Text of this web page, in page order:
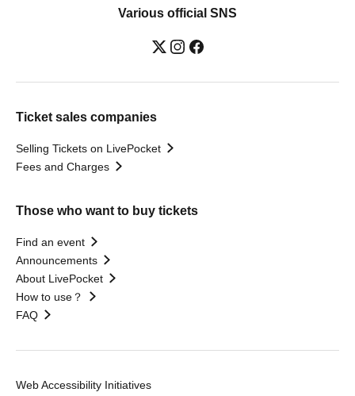
Various official SNS
Ticket sales companies
Selling Tickets on LivePocket
Fees and Charges
Those who want to buy tickets
Find an event
Announcements
About LivePocket
How to use？
FAQ
Web Accessibility Initiatives